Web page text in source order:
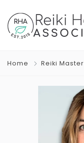
Home Reiki Master